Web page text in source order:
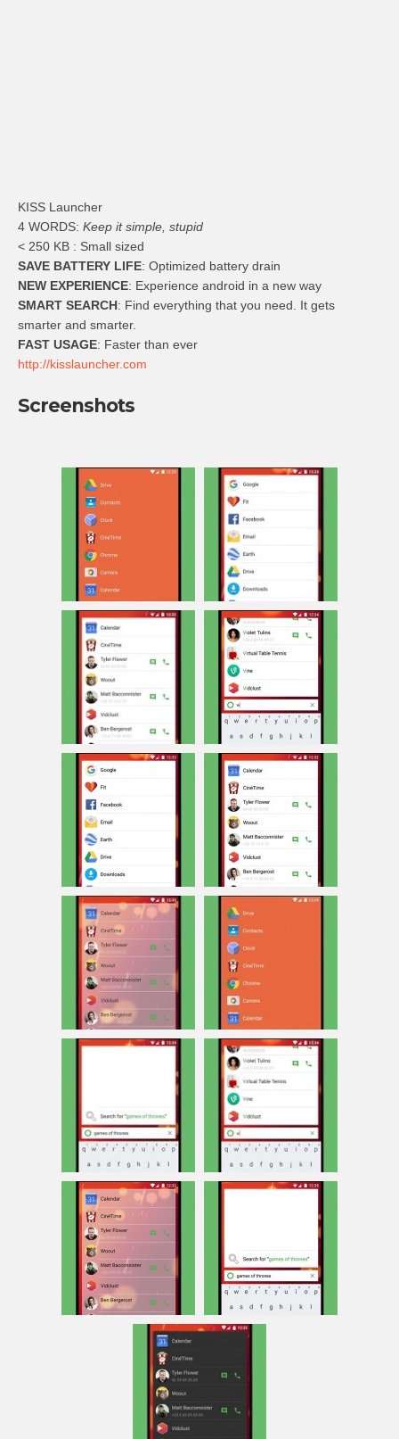
KISS Launcher
4 WORDS: Keep it simple, stupid
< 250 KB : Small sized
SAVE BATTERY LIFE: Optimized battery drain
NEW EXPERIENCE: Experience android in a new way
SMART SEARCH: Find everything that you need. It gets
smarter and smarter.
FAST USAGE: Faster than ever
http://kisslauncher.com
Screenshots